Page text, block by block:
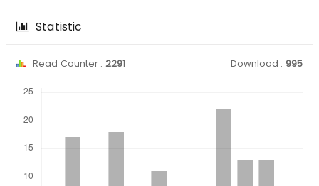
Statistic
Read Counter : 2291 Download : 995